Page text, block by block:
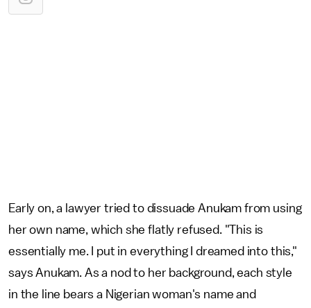
Early on, a lawyer tried to dissuade Anukam from using
her own name, which she flatly refused. "This is
essentially me. I put in everything I dreamed into this,"
says Anukam. As a nod to her background, each style
in the line bears a Nigerian woman's name and